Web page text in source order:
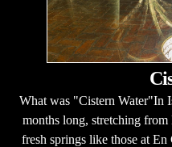
What was "Cistern Water"In
months long, stretching
fresh springs like those at En